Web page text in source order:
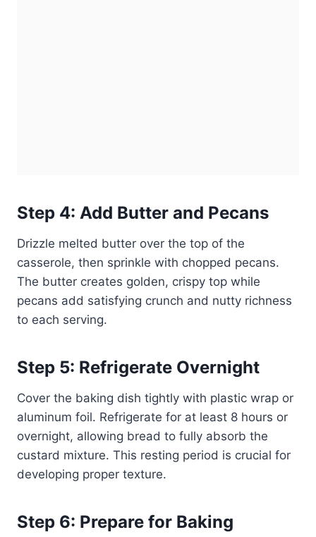
Step 4: Add Butter and Pecans
Drizzle melted butter over the top of the
casserole, then sprinkle with chopped pecans.
The butter creates golden, crispy top while
pecans add satisfying crunch and nutty richness
to each serving.
Step 5: Refrigerate Overnight
Cover the baking dish tightly with plastic wrap or
aluminum foil. Refrigerate for at least 8 hours or
overnight, allowing bread to fully absorb the
custard mixture. This resting period is crucial for
developing proper texture.
Step 6: Prepare for Baking